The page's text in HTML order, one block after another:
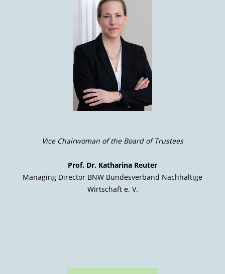
Vice Chairwoman of the Board of Trustees
Prof. Dr. Katharina Reuter
Managing Director BNW Bundesverband Nachhaltige
Wirtschaft e. V.